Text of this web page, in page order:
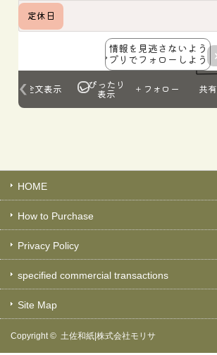
HOME
How to Purchase
Privacy Policy
specified commercial transactions
Site Map
Copyright © 土佐和紙|株式会社モリサ